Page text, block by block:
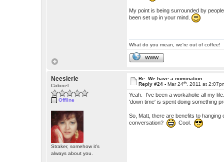
My point is being surrounded by
been set up in your mind.
What do you mean, we're out of coffee!
WWW
Neesierie
Colonel
Offline
Straker, somehow it's
always about you.
Re: We have a nomination
Reply #24 -Mar 24th , 2011 at
Yeah. I've been a workaholic all my
'down time' is spent doing something
So, Matt, there are benefits to
conversation?
Cool.